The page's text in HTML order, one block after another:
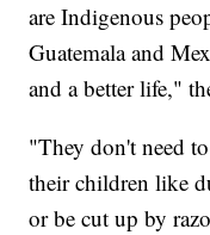
are Indigenous
Guatemala and
and a better life,"
"They don't need
their children like
or be cut up by